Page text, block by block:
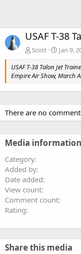
USAF T-38
Scott
Jan 9,
USAF T-38 Talon Jet
Empire Air Show, March
There are no
Media information
Category
Added by
Date added
View count
Comment count
Rating
Share this media